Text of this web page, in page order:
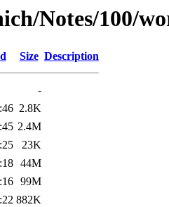
Notes/100/
Size Description
-
2.8K
2.4M
23K
44M
99M
882K